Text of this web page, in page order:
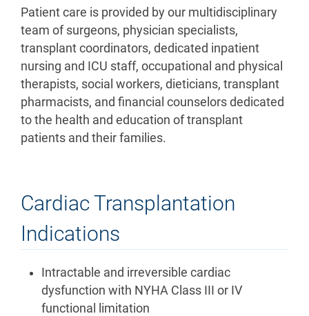
Patient care is provided by our multidisciplinary
team of surgeons, physician specialists,
transplant coordinators, dedicated inpatient
nursing and ICU staff, occupational and physical
therapists, social workers, dieticians, transplant
pharmacists, and financial counselors dedicated
to the health and education of transplant
patients and their families.
Cardiac Transplantation
Indications
Intractable and irreversible cardiac
dysfunction with NYHA Class III or IV
functional limitation